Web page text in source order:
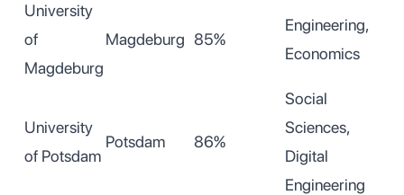
University
of
Magdeburg
Magdeburg 85%
Engineering,
Economics
University
of Potsdam
Potsdam 86%
Social
Sciences,
Digital
Engineering